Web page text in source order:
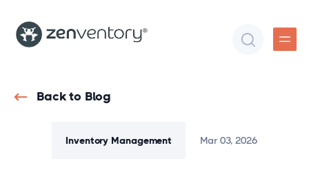
Back to Blog
Inventory Management Mar 03, 2026